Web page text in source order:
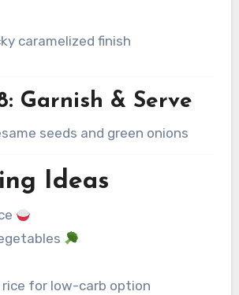
caramelized finish
Garnish & Serve
seeds and green onions
Ideas
rice for low-carb option